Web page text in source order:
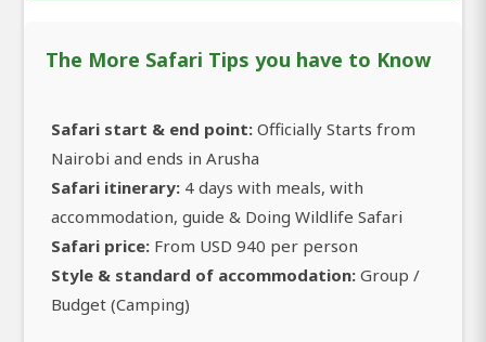
The More Safari Tips you have to Know
Safari start & end point: Officially Starts from
Nairobi and ends in Arusha
Safari itinerary: 4 days with meals, with
accommodation, guide & Doing Wildlife Safari
Safari price: From USD 940 per person
Style & standard of accommodation: Group /
Budget (Camping)